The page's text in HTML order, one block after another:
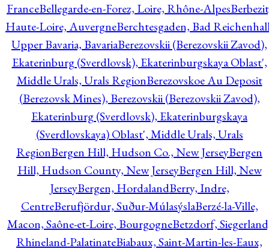
FranceBellegarde-en-Forez, Loire, Rhône-Alpes
Haute-Loire, AuvergneBerchtesgaden, Bad
Upper Bavaria, BavariaBerezovskii (Berezovskii Zavod),
Ekaterinburg (Sverdlovsk), Ekaterinburgskaya Oblast',
Middle Urals, Urals RegionBerezovskoe Au Deposit
(Berezovsk Mines), Berezovskii (Berezovskii Zavod),
Ekaterinburg (Sverdlovsk), Ekaterinburgskaya
(Sverdlovskaya) Oblast', Middle Urals, Urals
RegionBergen Hill, Hudson Co., New JerseyBergen
Hill, Hudson County, New JerseyBergen Hill, New
JerseyBergen, HordalandBerry, Indre,
CentreBerufjördur, Suður-MúlasýslaBerzé-la-Ville,
Macon, Saône-et-Loire, BourgogneBetzdorf,
Rhineland-PalatinateBiabaux, Saint-Martin-les-Eaux,